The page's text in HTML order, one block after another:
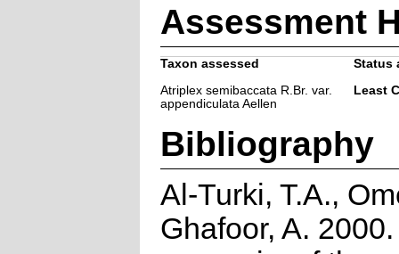
Assessment
Taxon assessed
Status
Atriplex semibaccata R.Br. var.
appendiculata Aellen
Least
Bibliography
Al-Turki, T.A.,
Ghafoor, A. 2000.